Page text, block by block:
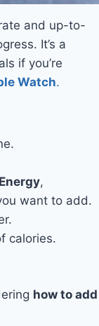
and up-to-
It’s a
if you’re
Watch.
,
want to add.
calories.
how to add